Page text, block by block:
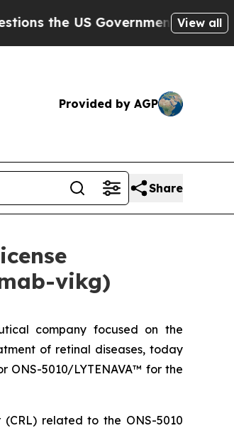
Government Should Answer
View all
Provided by AGP
Share
vikg)
company focused on the
of retinal diseases, today
ONS-5010/LYTENAVA™ for the
related to the ONS-5010